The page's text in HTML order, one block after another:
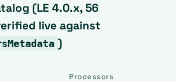
(LE 4.0.x, 56
live against
)
Processors